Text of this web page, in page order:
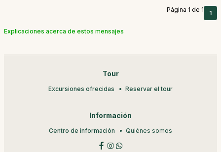
Página 1 de 1 1
Explicaciones acerca de estos mensajes
Tour
Excursiones ofrecidas Reservar el tour
Información
Centro de información Quiénes somos